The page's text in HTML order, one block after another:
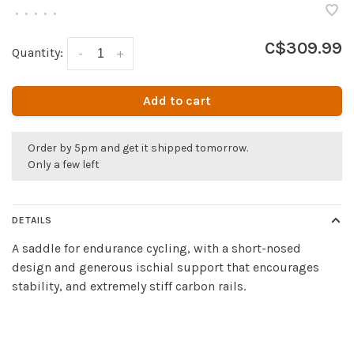
• • • • •
Quantity: +
- C$309.99
Add to cart
Order by 5pm and get it shipped tomorrow.
Only a few left
DETAILS
A saddle for endurance cycling, with a short-nosed
design and generous ischial support that encourages
stability, and extremely stiff carbon rails.